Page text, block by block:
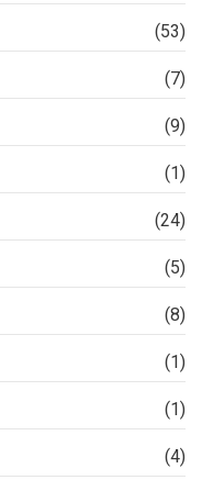
(53)
(7)
(9)
(1)
(24)
(5)
(8)
(1)
(1)
(4)